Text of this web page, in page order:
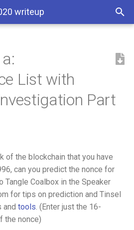
writeup
List with
Part
of the blockchain that you have
can you predict the nonce for
Tangle Coalbox in the Speaker
for tips on prediction and Tinsel
and tools. (Enter just the 16-
the nonce)